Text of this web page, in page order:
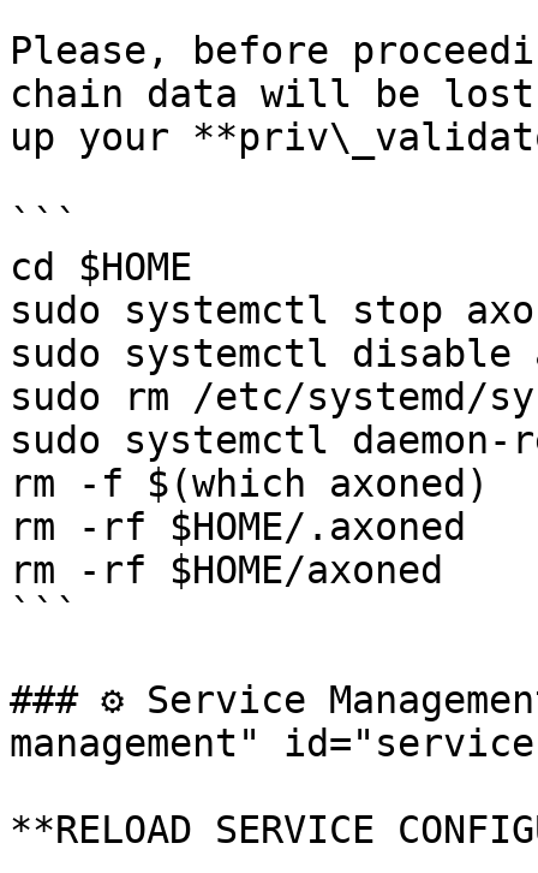
Please, before
chain data will be lost!
up your
```
cd $HOME
sudo systemctl stop
sudo systemctl disable
sudo rm /etc/systemd/
sudo systemctl daemon-
rm -f $(which axoned)
rm -rf $HOME/.axoned
rm -rf $HOME/axoned
```
### ⚙️ Service
management"
**RELOAD SERVICE